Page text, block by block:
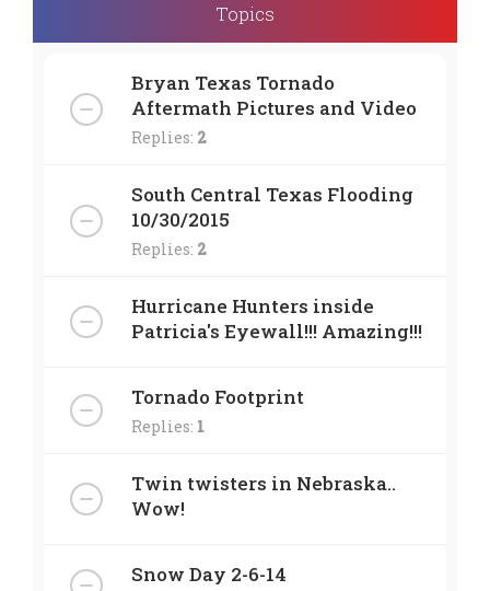
Topics
Bryan Texas Tornado
Aftermath Pictures and Video
Replies: 2
South Central Texas Flooding
10/30/2015
Replies: 2
Hurricane Hunters inside
Patricia's Eyewall!!! Amazing!!!
Tornado Footprint
Replies: 1
Twin twisters in Nebraska..
Wow!
Snow Day 2-6-14